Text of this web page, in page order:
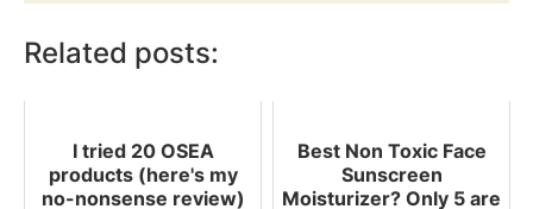
Related posts:
I tried 20 OSEA
products (here's my
no-nonsense review)
Best Non Toxic Face
Sunscreen
Moisturizer? Only 5 are